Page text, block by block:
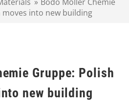
into new building
Gruppe: Polish
new building